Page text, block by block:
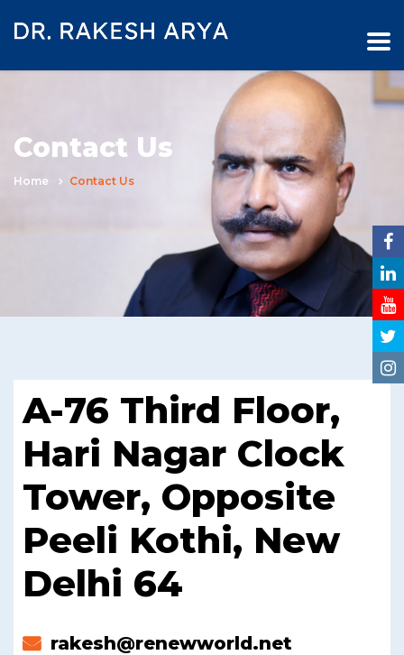
Contact Us
Home Contact Us
A-76 Third Floor,
Hari Nagar Clock
Tower, Opposite
Peeli Kothi, New
Delhi 64
rakesh@renewworld.net